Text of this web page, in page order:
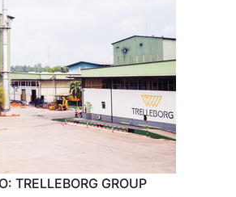
TRELLEBORG GROUP